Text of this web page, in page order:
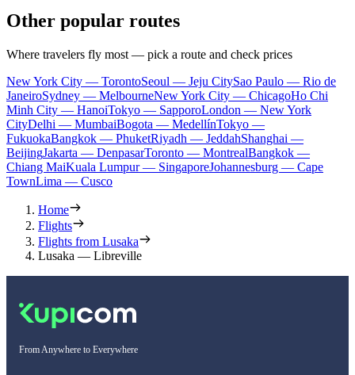
Other popular routes
Where travelers fly most — pick a route and check prices
New York City — TorontoSeoul — Jeju CitySao Paulo — Rio de
JaneiroSydney — MelbourneNew York City — ChicagoHo Chi
Minh City — HanoiTokyo — SapporoLondon — New York
CityDelhi — MumbaiBogota — MedellínTokyo —
FukuokaBangkok — PhuketRiyadh — JeddahShanghai —
BeijingJakarta — DenpasarToronto — MontrealBangkok —
Chiang MaiKuala Lumpur — SingaporeJohannesburg — Cape
TownLima — Cusco
Home
Flights
Flights from Lusaka
Lusaka — Libreville
From Anywhere to Everywhere